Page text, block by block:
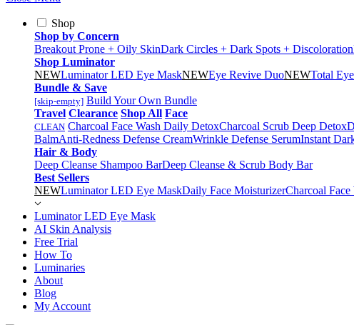
Shop
Shop by Concern
Breakout Prone + Oily SkinDark Circles + Dark Spots + Discoloration
Shop Luminator
NEWLuminator LED Eye MaskNEWEye Revive DuoNEWTotal
Bundle & Save
[skip-empty] Build Your Own Bundle
Travel Clearance Shop All Face
CLEAN Charcoal Face Wash Daily DetoxCharcoal Scrub Deep Detox
BalmAnti-Redness Defense CreamWrinkle Defense SerumInstant
Hair & Body
Deep Cleanse Shampoo BarDeep Cleanse & Scrub Body Bar
Best Sellers
NEWLuminator LED Eye MaskDaily Face MoisturizerCharcoal
Luminator LED Eye Mask
AI Skin Analysis
Free Trial
How To
Luminaries
About
Blog
My Account